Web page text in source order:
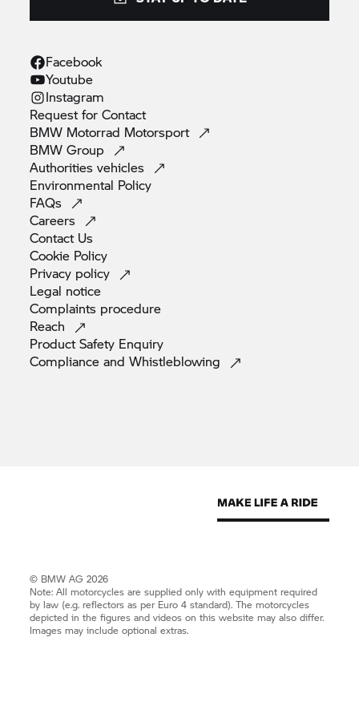
introducing customers to BMW Motorrad Financial
Services.
Facebook
Youtube
Instagram
Request forContact
BMW Motorrad Motorsport
BMWGroup
Authoritiesvehicles
Environmental Policy
FAQs
Careers
Contact Us
Cookie Policy
Privacy policy
Legal notice
Complaints procedure
Reach
Product Safety Enquiry
Compliance andWhistleblowing
© BMW AG 2026
Note: All motorcycles are supplied only with equipment required
by law (e.g. reflectors as per Euro 4 standard). The motorcycles
depicted in the figures and videos on this website may also differ.
Images may include optional extras.